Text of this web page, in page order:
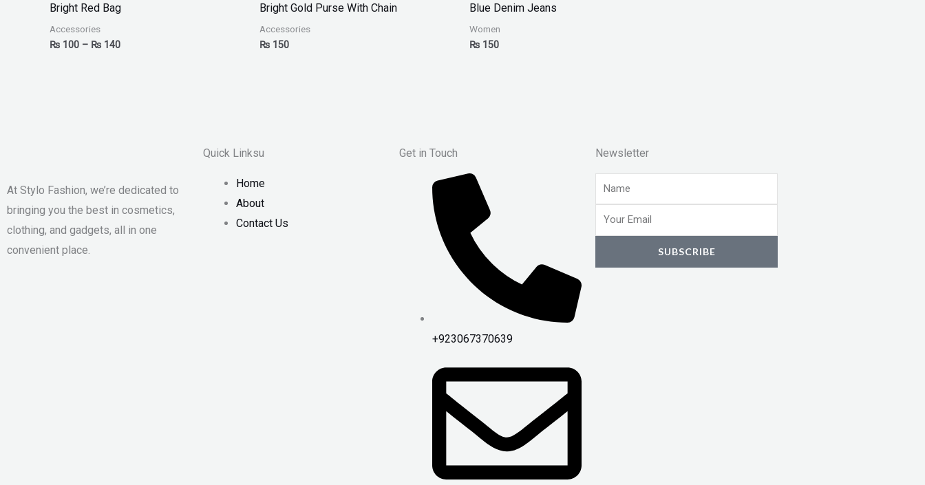
Bright Red Bag
Accessories
₨ 100 – ₨ 140
through
Bright Gold Purse With Chain
Accessories
₨ 150
Blue Denim Jeans
Women
₨ 150
At Stylo Fashion, we’re dedicated to
bringing you the best in cosmetics,
clothing, and gadgets, all in one
convenient place.
Quick Linksu
Home
About
Contact Us
Get in Touch
+923067370639
Newsletter
Name
Email
SUBSCRIBE